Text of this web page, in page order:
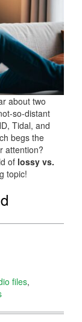
about two
so-distant
Tidal, and
begs the
attention?
of lossy vs.
topic!
files,